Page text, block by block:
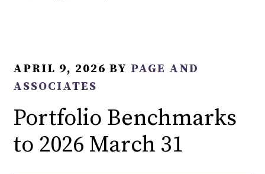
APRIL 9, 2026 BY PAGE AND
ASSOCIATES
Portfolio Benchmarks
to 2026 March 31